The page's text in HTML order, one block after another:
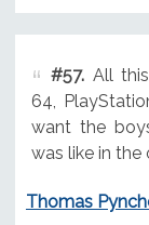
#57.All this
64,
want the
was like in the
Thomas